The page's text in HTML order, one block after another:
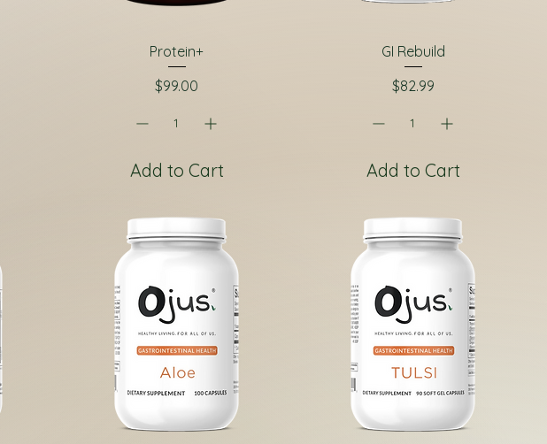
Protein+
Price
$99.00
Add to Cart
GI Rebuild
Price
$82.99
Add to Cart